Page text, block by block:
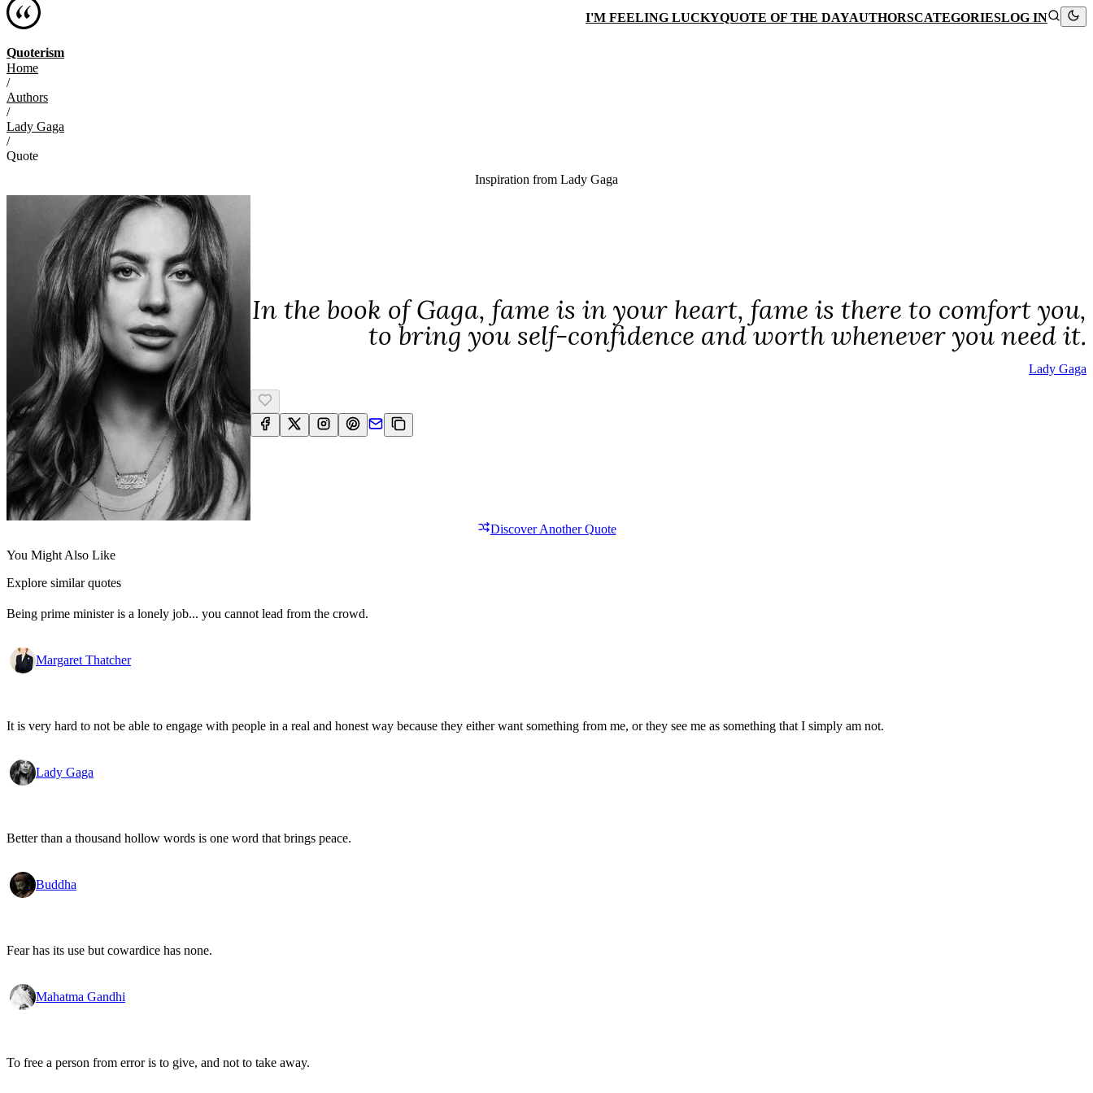
Quoterism
I'M FEELING LUCKYQUOTE OF THE DAYAUTHORSCATEGORIESLOG IN
Home
/
Authors
/
Lady Gaga
/
Quote
Inspiration from Lady Gaga
In the book of Gaga, fame is in your heart, fame is there to comfort you,
to bring you self-confidence and worth whenever you need it.
Lady Gaga
Discover Another Quote
You Might Also Like
Explore similar quotes
Being prime minister is a lonely job... you cannot lead from the crowd.
Margaret Thatcher
It is very hard to not be able to engage with people in a real and honest way because they either want something from me, or they see me as something that I simply am not.
Lady Gaga
Better than a thousand hollow words is one word that brings peace.
Buddha
Fear has its use but cowardice has none.
Mahatma Gandhi
To free a person from error is to give, and not to take away.